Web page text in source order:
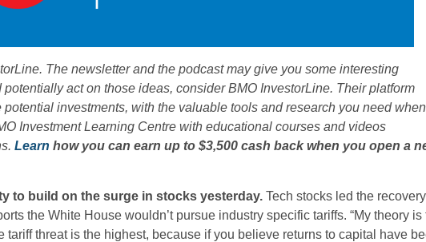
The newsletter and the podcast may give you some interesting
act on those ideas, consider BMO InvestorLine. Their platform
investments, with the valuable tools and research you need when
Investment Learning Centre with educational courses and videos
Learn how you can earn up to $3,500 cash back when you open a
to build on the surge in stocks yesterday. Tech stocks led the recovery
the White House wouldn’t pursue industry specific tariffs. “My theory is
tariff threat is the highest, because if you believe returns to capital have